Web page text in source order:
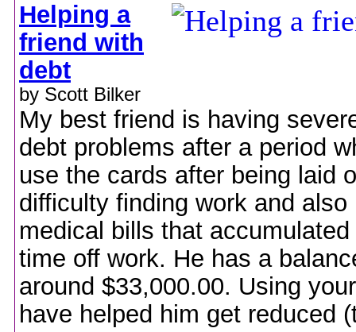
Helping a
friend with
debt
by Scott Bilker
My best friend is having
debt problems after a period
use the cards after being laid
difficulty finding work and also
medical bills that
time off work. He has a
around $33,000.00. Using
have helped him get reduced